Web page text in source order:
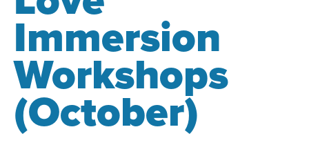
Immersion
Workshops
(October)